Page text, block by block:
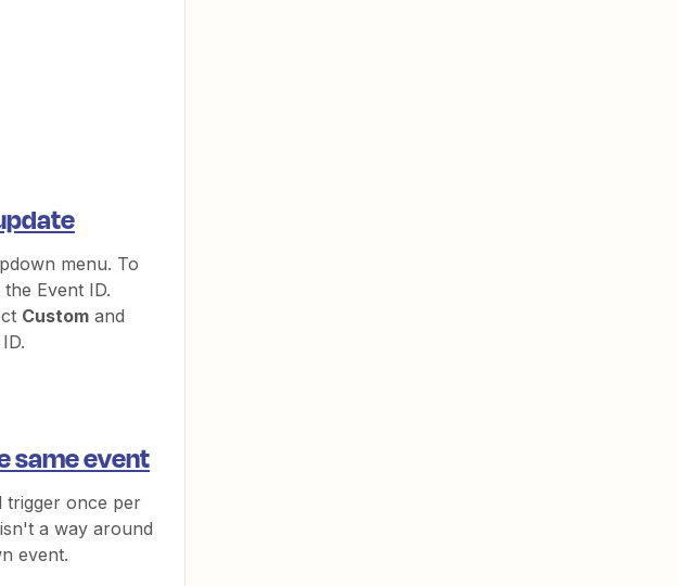
menu. To
Event ID.
Custom and
same event
trigger once per
a way around
event.